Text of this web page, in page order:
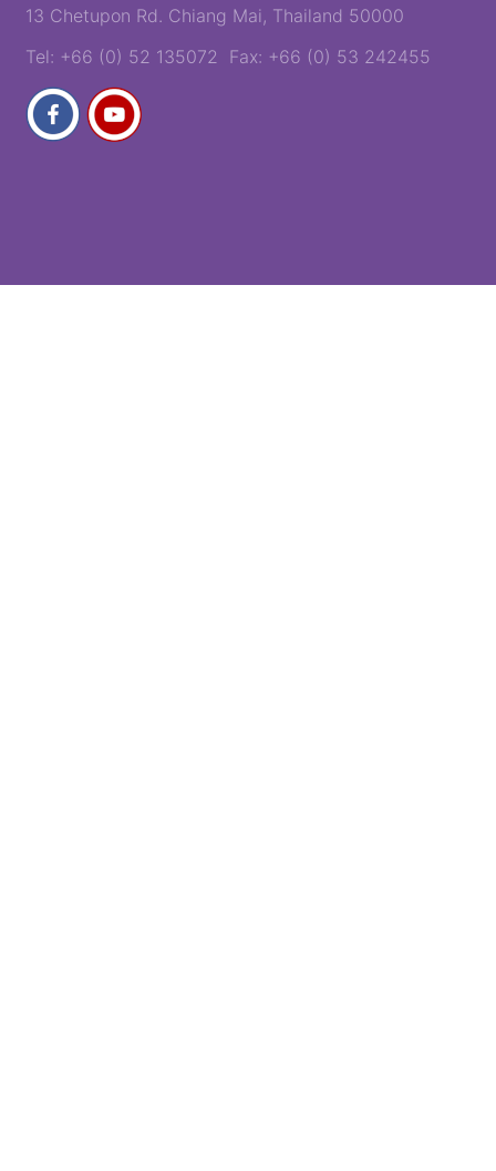
13 Chetupon Rd. Chiang Mai, Thailand 50000
Tel: +66 (0) 52 135072 Fax: +66 (0) 53 242455